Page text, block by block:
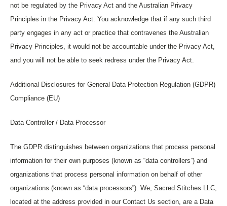
not be regulated by the Privacy Act and the Australian Privacy
Principles in the Privacy Act. You acknowledge that if any such third
party engages in any act or practice that contravenes the Australian
Privacy Principles, it would not be accountable under the Privacy Act,
and you will not be able to seek redress under the Privacy Act.
Additional Disclosures for General Data Protection Regulation (GDPR)
Compliance (EU)
Data Controller / Data Processor
The GDPR distinguishes between organizations that process personal
information for their own purposes (known as “data controllers”) and
organizations that process personal information on behalf of other
organizations (known as “data processors”). We, Sacred Stitches LLC,
located at the address provided in our Contact Us section, are a Data